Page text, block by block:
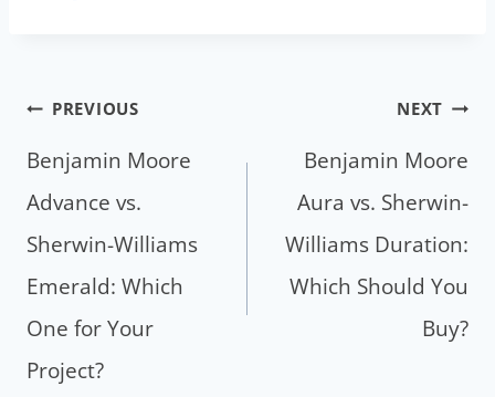
Post
navigation
PREVIOUS
Benjamin Moore
Advance vs.
Sherwin-Williams
Emerald: Which
One for Your
Project?
NEXT
Benjamin Moore
Aura vs. Sherwin-
Williams Duration:
Which Should You
Buy?